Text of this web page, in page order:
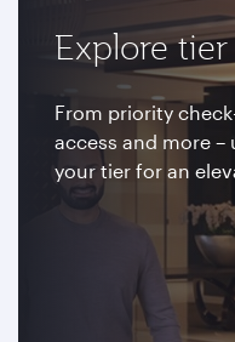
Explore
From priority
access and more
your tier for an